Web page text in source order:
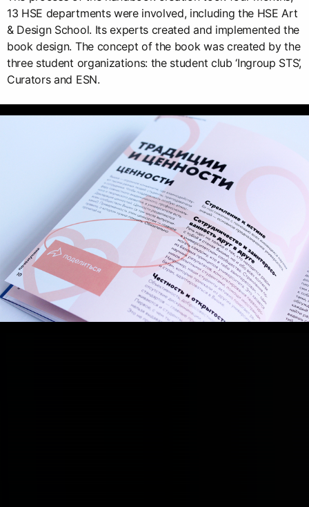
13 HSE departments were involved, including the HSE Art
& Design School. Its experts created and implemented the
book design. The concept of the book was created by the
three student organizations: the student club ‘Ingroup STS’,
Curators and ESN.